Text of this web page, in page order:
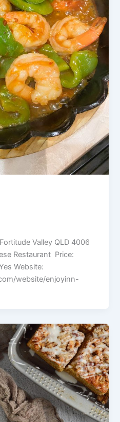
Valley QLD 4006
Restaurant Price:
Website:
website/enjoyinn-